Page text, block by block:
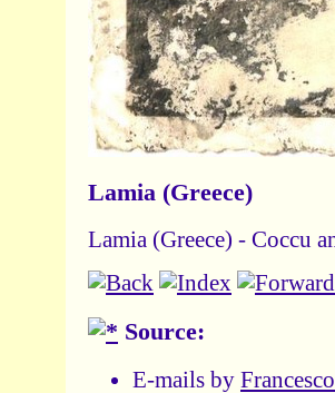
Lamia (Greece)
Lamia (Greece) - Coccu
Source:
E-mails by